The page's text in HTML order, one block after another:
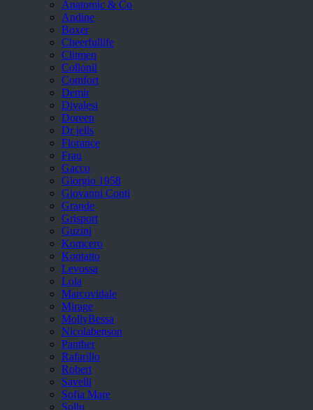
Anatomic & Co
Andine
Boxer
Cheerfullife
Clitmen
Collonil
Comfort
Demir
Divalesi
Doreen
Dr jells
Florance
Frau
Gacco
Giorgio 1958
Giovanni Conti
Grande
Grisport
Guzini
Komcero
Kontatto
Levossa
Lola
Marcovidale
Mirage
MollyBessa
Nicolabenson
Panther
Rafarillo
Robert
Savelli
Sofia Mare
Sollu